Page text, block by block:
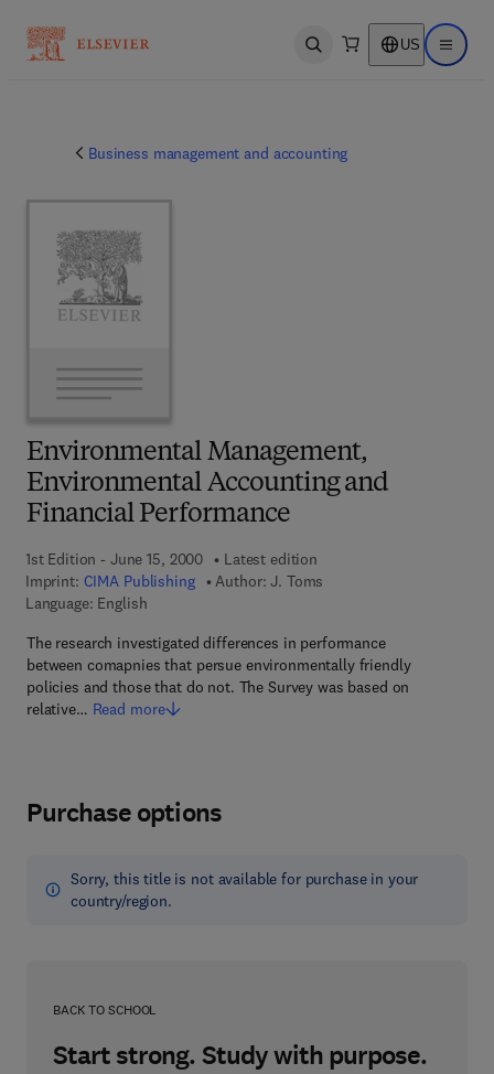
Open search US Open
Business management and accounting
Environmental Management,
Environmental Accounting and
Financial Performance
1st Edition - June 15, 2000
Latest edition
Imprint: CIMA Publishing Author: J. Toms
Language: English
The research investigated differences in performance
between comapnies that persue environmentally friendly
policies and those that do not. The Survey was based on
relative… Read more
Purchase options
Sorry, this title is not available for purchase in your
country/region.
BACK TO SCHOOL
Start strong. Study with purpose.